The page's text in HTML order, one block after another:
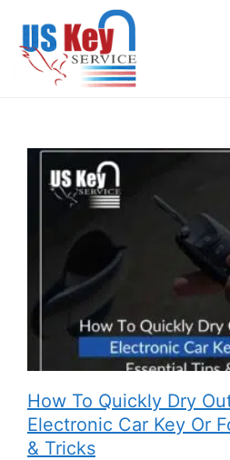
content
How To Quickly Dry
Electronic Car Key Or
& Tricks